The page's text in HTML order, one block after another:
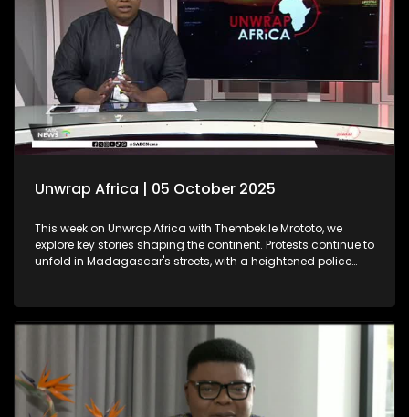
Unwrap Africa | 05 October 2025
This week on Unwrap Africa with Thembekile Mrototo, we
explore key stories shaping the continent. Protests continue to
unfold in Madagascar's streets, with a heightened police
push for industrialisation, as emphasized by Chairman
Njayuk Mba of the Africa Energy Chamber. We feature
insightful discussions with Dr. Sunday Ochai and Fama
Jallow, both winners of the prestigious 2025 Äänit Prize from
the Mandela Rhodes Foundation.